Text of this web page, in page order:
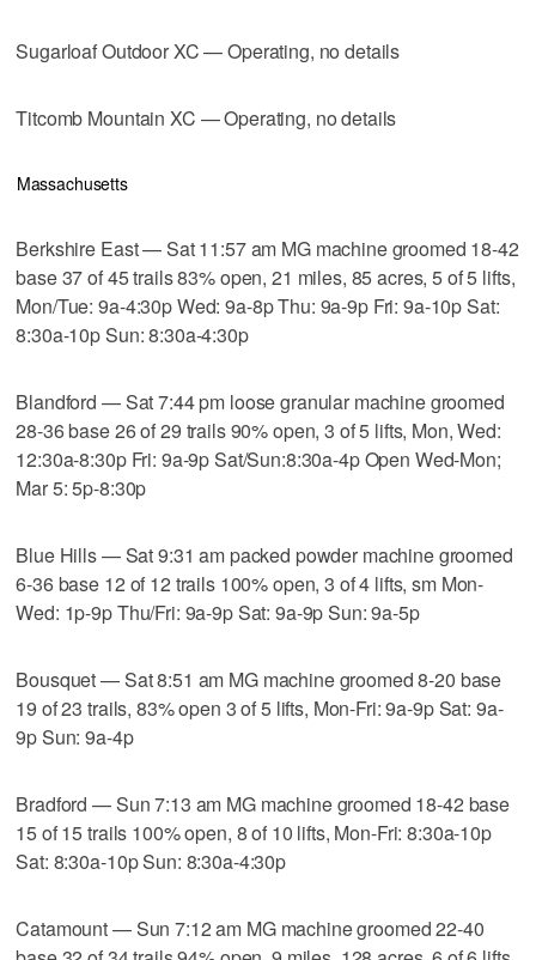
Sugarloaf Outdoor XC — Operating, no details
Titcomb Mountain XC — Operating, no details
Massachusetts
Berkshire East — Sat 11:57 am MG machine groomed 18-42
base 37 of 45 trails 83% open, 21 miles, 85 acres, 5 of 5 lifts,
Mon/Tue: 9a-4:30p Wed: 9a-8p Thu: 9a-9p Fri: 9a-10p Sat:
8:30a-10p Sun: 8:30a-4:30p
Blandford — Sat 7:44 pm loose granular machine groomed
28-36 base 26 of 29 trails 90% open, 3 of 5 lifts, Mon, Wed:
12:30a-8:30p Fri: 9a-9p Sat/Sun:8:30a-4p Open Wed-Mon;
Mar 5: 5p-8:30p
Blue Hills — Sat 9:31 am packed powder machine groomed
6-36 base 12 of 12 trails 100% open, 3 of 4 lifts, sm Mon-
Wed: 1p-9p Thu/Fri: 9a-9p Sat: 9a-9p Sun: 9a-5p
Bousquet — Sat 8:51 am MG machine groomed 8-20 base
19 of 23 trails, 83% open 3 of 5 lifts, Mon-Fri: 9a-9p Sat: 9a-
9p Sun: 9a-4p
Bradford — Sun 7:13 am MG machine groomed 18-42 base
15 of 15 trails 100% open, 8 of 10 lifts, Mon-Fri: 8:30a-10p
Sat: 8:30a-10p Sun: 8:30a-4:30p
Catamount — Sun 7:12 am MG machine groomed 22-40